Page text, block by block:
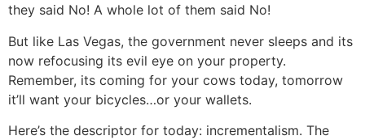
they said No! A whole lot of them said No!
But like Las Vegas, the government never sleeps and its
now refocusing its evil eye on your property.
Remember, its coming for your cows today, tomorrow
it’ll want your bicycles…or your wallets.
Here’s the descriptor for today: incrementalism. The